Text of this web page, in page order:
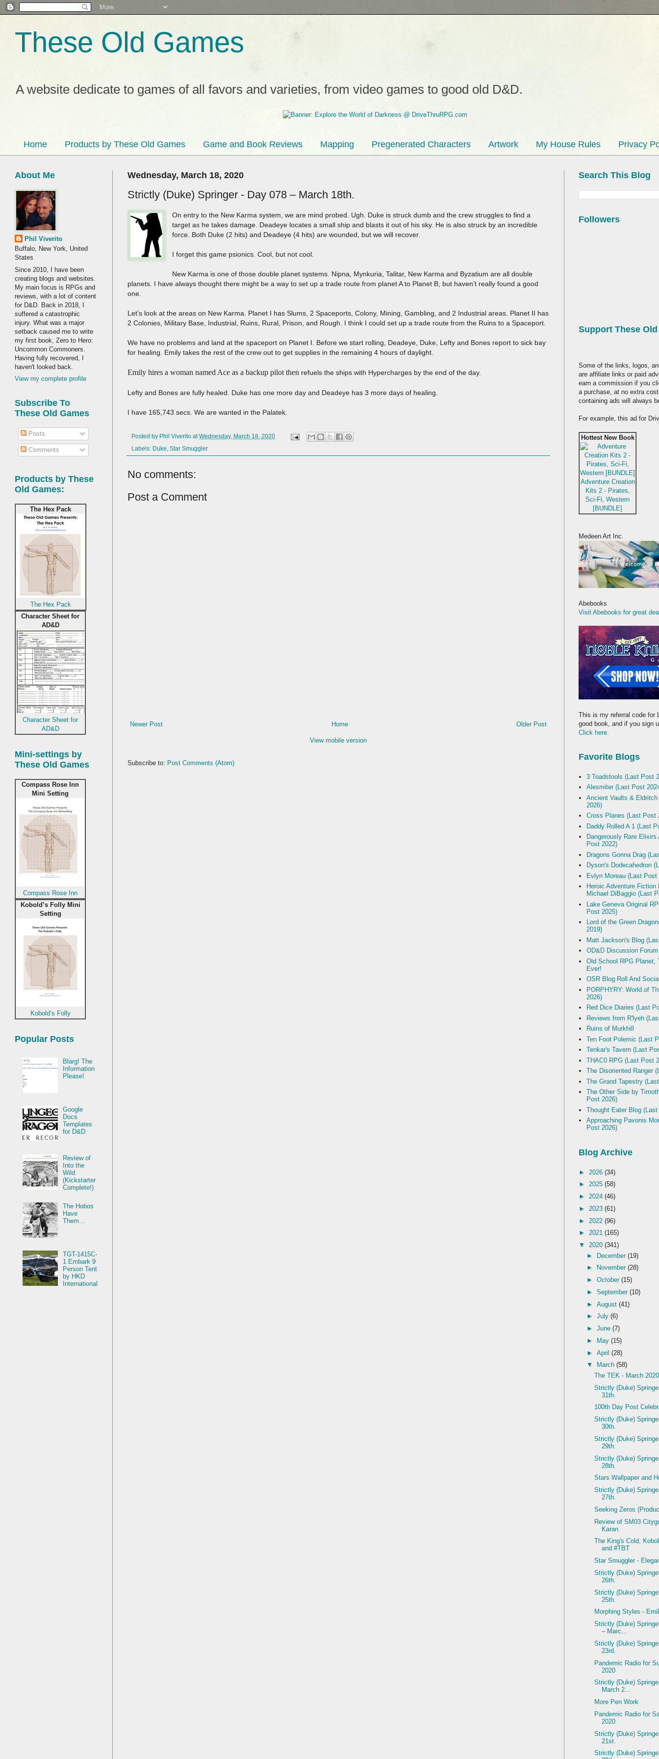
These Old Games
A website dedicate to games of all favors and varieties, from video games to good old D&D.
Home Products by These Old Games Game and Book Reviews Mapping Pregenerated Characters Artwork My House Rules Privacy
Wednesday, March 18, 2020
Strictly (Duke) Springer - Day 078 – March 18th.
On entry to the New Karma system, we are mind probed. Ugh. Duke is struck dumb and the crew struggles to find a
target as he takes damage. Deadeye locates a small ship and blasts it out of his sky. He is also struck by an incredible
force. Both Duke (2 hits) and Deadeye (4 hits) are wounded, but we will recover.
I forget this game psionics. Cool, but not cool.
New Karma is one of those double planet systems. Nipna, Mynkuria, Talitar, New Karma and Byzatium are all double
planets. I have always thought there might be a way to set up a trade route from planet A to Planet B, but haven’t really found a good
one.
Let’s look at the areas on New Karma. Planet I has Slums, 2 Spaceports, Colony, Mining, Gambling, and 2 Industrial areas. Planet II has
2 Colonies, Military Base, Industrial, Ruins, Rural, Prison, and Rough. I think I could set up a trade route from the Ruins to a Spaceport.
We have no problems and land at the spaceport on Planet I. Before we start rolling, Deadeye, Duke, Lefty and Bones report to sick bay
for healing. Emily takes the rest of the crew out to get supplies in the remaining 4 hours of daylight.
Emily hires a woman named Ace as a backup pilot then refuels the ships with Hypercharges by the end of the day.
Lefty and Bones are fully healed. Duke has one more day and Deadeye has 3 more days of healing.
I have 165,743 secs. We are wanted in the Palatek.
Posted by Phil Viverito atWednesday, March 18, 2020
Labels: Duke Star Smuggler
No comments:
Post a Comment
Newer Post Older Post
Home
View mobile version
Subscribe to: Post Comments (Atom)
About Me
Phil Viverito
Buffalo, New York, United
States
Since 2010, I have been
creating blogs and websites.
My main focus is RPGs and
reviews, with a lot of content
for D&D. Back in 2018, I
suffered a catastrophic
injury. What was a major
setback caused me to write
my first book, Zero to Hero:
Uncommon Commoners.
Having fully recovered, I
haven't looked back.
View my complete profile
Subscribe To
These Old Games
Posts
Comments
Products by These
Old Games:
The Hex Pack
The Hex Pack
Character Sheet for
AD&D
Character Sheet for
AD&D
Mini-settings by
These Old Games
Compass Rose Inn
Mini Setting
Compass Rose Inn
Kobold’s Folly Mini
Setting
Kobold’s Folly
Popular Posts
Blarg! The
Information
Please!
Google
Docs
Templates
for D&D
Review of
Into the
Wild
(Kickstarter
Complete!)
The Hobos
Have
Them...
TGT-1415C-
1 Embark 9
Person Tent
by HKD
International
Search This Blog
Followers
Support These
Some of the links, logos,
are affiliate links or paid
earn a commission if you
a purchase, at no extra
containing ads will always
For example, this ad for
Hottest New Book
Adventure Creation
Kits 2 - Pirates,
Sci-Fi, Western
[BUNDLE]
Medeen Art Inc.
Abebooks
Visit Abebooks for great
This is my referral code for
good book, and if you sign
Click here.
Favorite Blogs
3 Toadstools (Last Post
Alesmiter (Last Post
Ancient Vaults &
2026)
Cross Planes (Last Post
Daddy Rolled A 1 (Last
Dangerously Rare
Post 2022)
Dragons Gonna Drag
Dyson's Dodecahedron
Evlyn Moreau (Last Post
Heroic Adventure
Michael DiBaggio (Last
Lake Geneva Original
Post 2025)
Lord of the Green
2019)
Matt Jackson's Blog
OD&D Discussion Forum
Old School RPG Planet,
Ever!
OSR Blog Roll And
PORPHYRY: World of
2026)
Red Dice Diaries (Last
Reviews from R'lyeh
Ruins of Murkhill
Ten Foot Polemic (Last
Tenkar's Tavern (Last
THAC0 RPG (Last Post
The Disoriented Ranger
The Grand Tapestry
The Other Side by
Post 2026)
Thought Eater Blog
Approaching Pavonis
Post 2026)
Blog Archive
► 2026 (34)
► 2025 (58)
► 2024 (46)
► 2023 (61)
► 2022 (96)
► 2021 (165)
▼ 2020 (341)
► December (19)
►
November (28)
► October (15)
► September (10)
► August (41)
► July (6)
► June (7)
►
May (15)
► April (28)
▼
March (58)
The TEK - March 2020
Strictly (Duke)
31th.
100th Day Post
Strictly (Duke)
30th.
Strictly (Duke)
29th.
Strictly (Duke)
28th.
Stars Wallpaper and
Strictly (Duke)
27th.
Seeking Zeros
Review of SM03
Karan
The King's Cold,
and #TBT
Star Smuggler -
Strictly (Duke)
26th.
Strictly (Duke)
25th.
Morphing Styles -
Strictly (Duke)
– Marc...
Strictly (Duke)
23rd.
Pandemic Radio for
2020
Strictly (Duke)
March 2...
More Pen Work
Pandemic Radio for
2020
Strictly (Duke)
21st.
Strictly (Duke)